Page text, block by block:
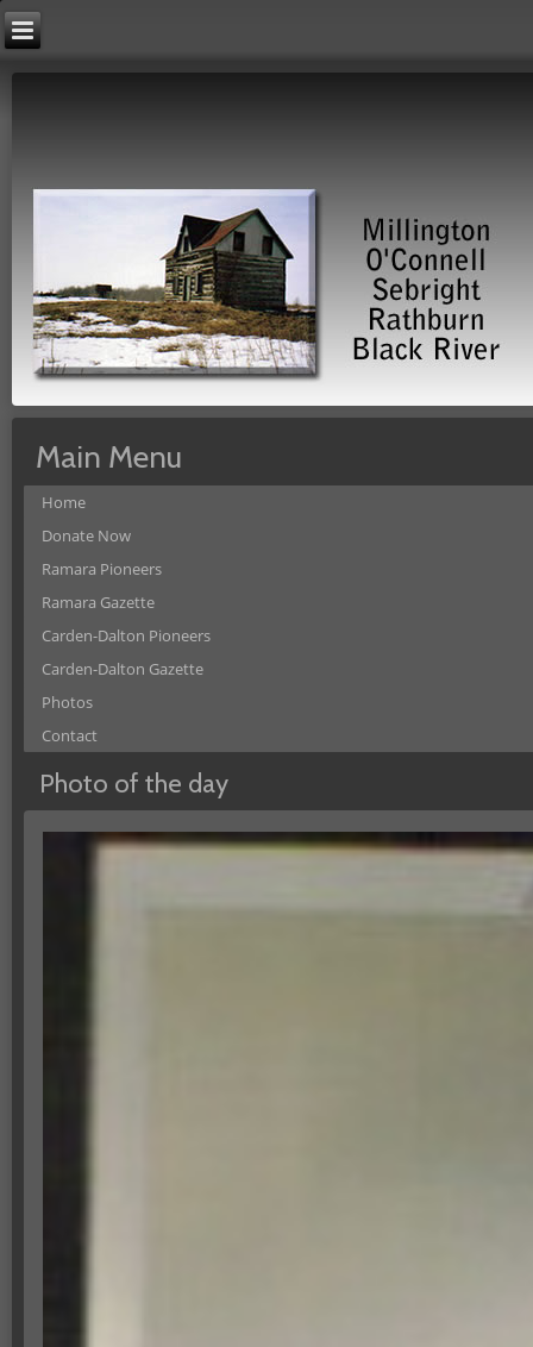
Main Menu
Home
Donate Now
Ramara Pioneers
Ramara Gazette
Carden-Dalton Pioneers
Carden-Dalton Gazette
Photos
Contact
Photo of the day